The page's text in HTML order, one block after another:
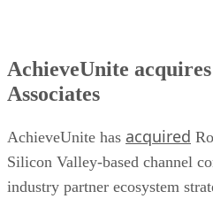
AchieveUnite
Associates
AchieveUnite has acquired
Silicon Valley-based channel
industry partner ecosystem